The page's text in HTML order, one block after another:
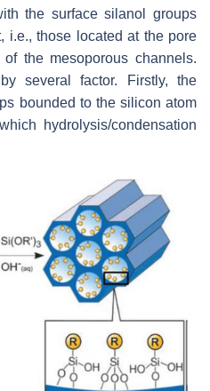
the surface silanol groups
i.e., those located at the pore
the mesoporous channels.
several factor. Firstly, the
bounded to the silicon atom
hydrolysis/condensation